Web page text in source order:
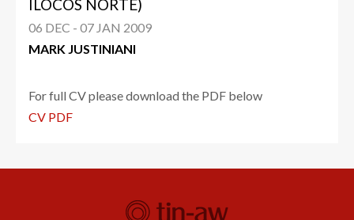
ILOCOS NORTE)
06 DEC - 07 JAN 2009
MARK JUSTINIANI
For full CV please download the PDF below
CV PDF